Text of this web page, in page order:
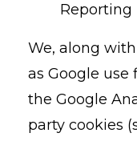
Reporting
We, along
as Google use
the Google
party cookies